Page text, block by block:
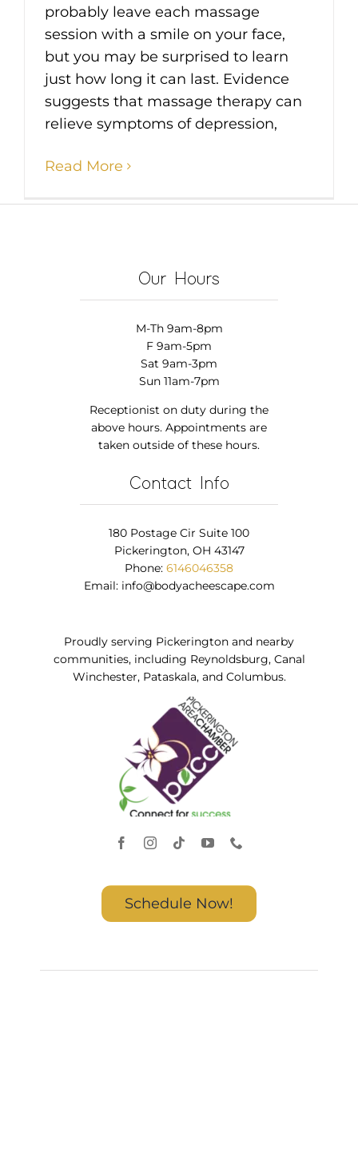
probably leave each massage
session with a smile on your face,
but you may be surprised to learn
just how long it can last. Evidence
suggests that massage therapy can
relieve symptoms of depression,
Read More
Our Hours
M-Th 9am-8pm
F 9am-5pm
Sat 9am-3pm
Sun 11am-7pm
Receptionist on duty during the
above hours. Appointments are
taken outside of these hours.
Contact Info
180 Postage Cir Suite 100
Pickerington, OH 43147
Phone: 6146046358
Email: info@bodyacheescape.com
Proudly serving Pickerington and nearby
communities, including Reynoldsburg, Canal
Winchester, Pataskala, and Columbus.
Schedule Now!